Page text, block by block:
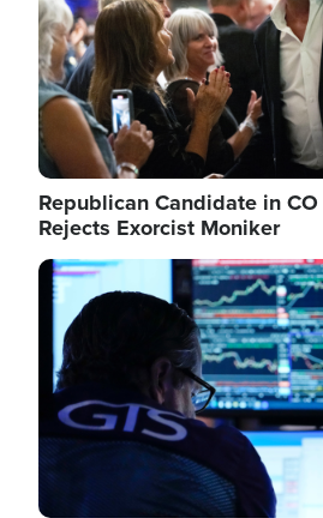
Republican Candidate in
Rejects Exorcist Moniker
Image